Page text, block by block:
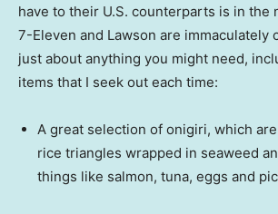
have to their U.S. counterparts is in the
7-Eleven and Lawson are immaculately
just about anything you might need,
items that I seek out each time:
A great selection of onigiri, which
rice triangles wrapped in seaweed
things like salmon, tuna, eggs and